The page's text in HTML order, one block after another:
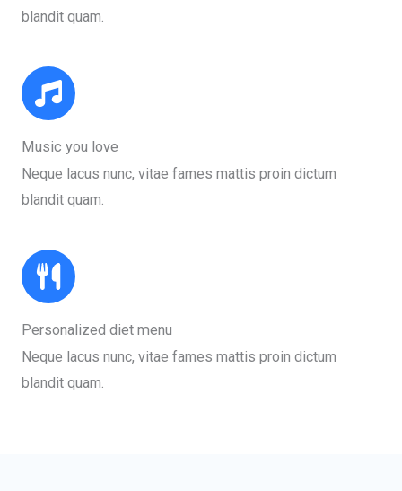
blandit quam.​
Music you love​
Neque lacus nunc, vitae fames mattis proin dictum
blandit quam.​
Personalized diet menu​
Neque lacus nunc, vitae fames mattis proin dictum
blandit quam.​